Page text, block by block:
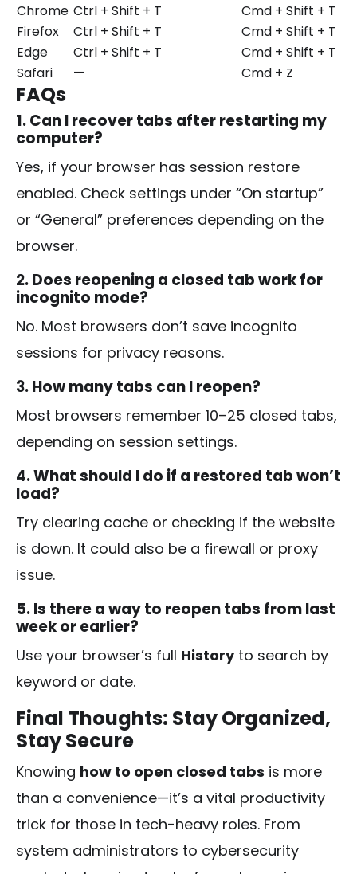
Chrome Ctrl + Shift + T
Cmd + Shift + T
Firefox
Ctrl + Shift + T
Cmd + Shift + T
Edge
Ctrl + Shift + T
Cmd + Shift + T
Safari
— Cmd + Z
FAQs
1. Can I recover tabs after restarting my
computer?
Yes, if your browser has session restore
enabled. Check settings under “On startup”
or “General” preferences depending on the
browser.
2. Does reopening a closed tab work for
incognito mode?
No. Most browsers don’t save incognito
sessions for privacy reasons.
3. How many tabs can I reopen?
Most browsers remember 10–25 closed tabs,
depending on session settings.
4. What should I do if a restored tab won’t
load?
Try clearing cache or checking if the website
is down. It could also be a firewall or proxy
issue.
5. Is there a way to reopen tabs from last
week or earlier?
Use your browser’s full Historyto search by
keyword or date.
Final Thoughts: Stay Organized,
Stay Secure
Knowing how to open closed tabs is more
than a convenience—it’s a vital productivity
trick for those in tech-heavy roles. From
system administrators to cybersecurity